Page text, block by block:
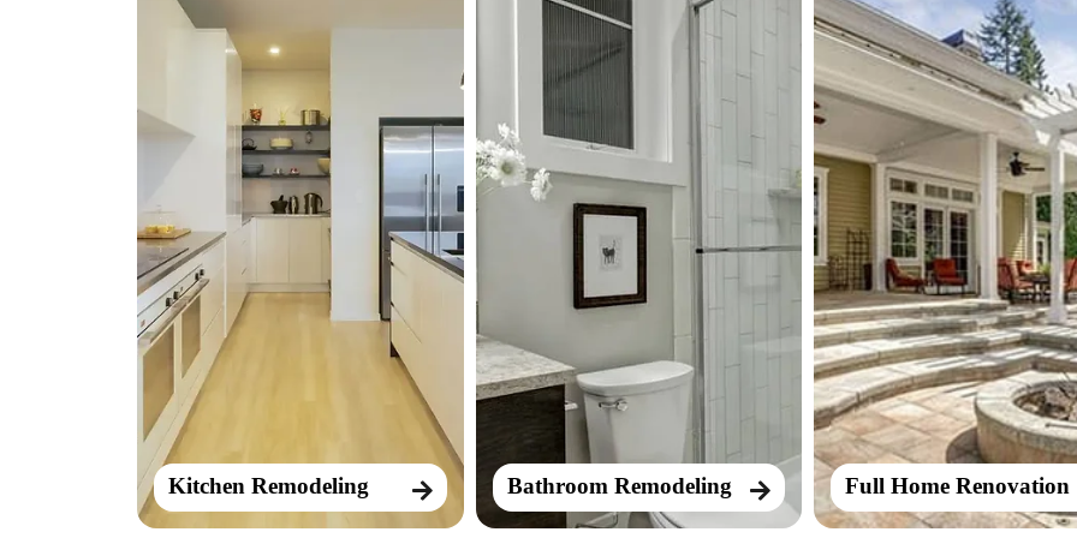
Kitchen Remodeling Bathroom Remodeling Full Home Renovation